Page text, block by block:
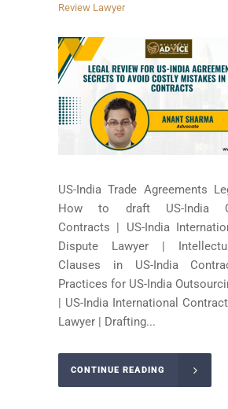
Review Lawyer
US-India Trade Agreements
How to draft US-India
Contracts | US-India
Dispute Lawyer |
Clauses in US-India
Practices for US-India
| US-India International
Lawyer | Drafting...
CONTINUE READING